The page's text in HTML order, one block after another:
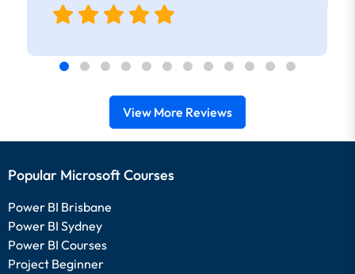
day.
View More Reviews
Popular Microsoft Courses
Power BI Brisbane
Power BI Sydney
Power BI Courses
Project Beginner